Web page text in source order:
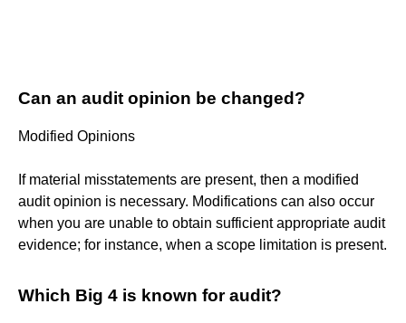
Can an audit opinion be changed?
Modified Opinions
If material misstatements are present, then a modified
audit opinion is necessary. Modifications can also occur
when you are unable to obtain sufficient appropriate audit
evidence; for instance, when a scope limitation is present.
Which Big 4 is known for audit?